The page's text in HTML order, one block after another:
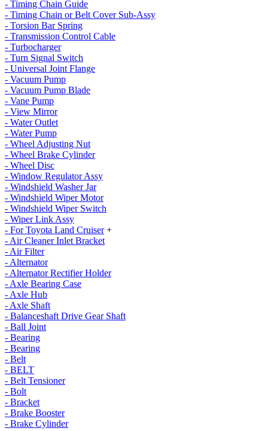
- Timing Chain Guide
- Timing Chain or Belt Cover Sub-Assy
- Torsion Bar Spring
- Transmission Control Cable
- Turbocharger
- Turn Signal Switch
- Universal Joint Flange
- Vacuum Pump
- Vacuum Pump Blade
- Vane Pump
- View Mirror
- Water Outlet
- Water Pump
- Wheel Adjusting Nut
- Wheel Brake Cylinder
- Wheel Disc
- Window Regulator Assy
- Windshield Washer Jar
- Windshield Wiper Motor
- Windshield Wiper Switch
- Wiper Link Assy
- For Toyota Land Cruiser +
- Air Cleaner Inlet Bracket
- Air Filter
- Alternator
- Alternator Rectifier Holder
- Axle Bearing Case
- Axle Hub
- Axle Shaft
- Balanceshaft Drive Gear Shaft
- Ball Joint
- Bearing
- Bearing
- Belt
- BELT
- Belt Tensioner
- Bolt
- Bracket
- Brake Booster
- Brake Cylinder